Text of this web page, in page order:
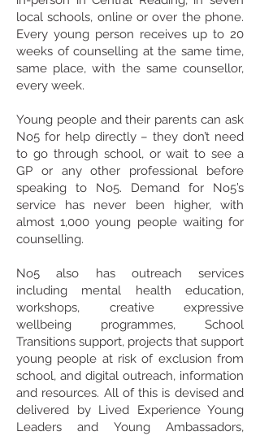
local schools, online or over the phone.
Every young person receives up to 20
weeks of counselling at the same time,
same place, with the same counsellor,
every week.
Young people and their parents can ask
No5 for help directly – they don’t need
to go through school, or wait to see a
GP or any other professional before
speaking to No5. Demand for No5’s
service has never been higher, with
almost 1,000 young people waiting for
counselling.
No5 also has outreach services
including mental health education,
workshops, creative expressive
wellbeing programmes, School
Transitions support, projects that support
young people at risk of exclusion from
school, and digital outreach, information
and resources. All of this is devised and
delivered by Lived Experience Young
Leaders and Young Ambassadors,